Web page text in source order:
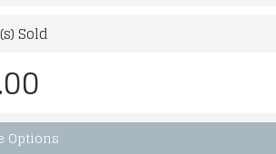
Sold
Options